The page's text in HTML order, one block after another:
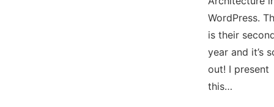
WordPress.
is their
year and it’s
out! I present
this…